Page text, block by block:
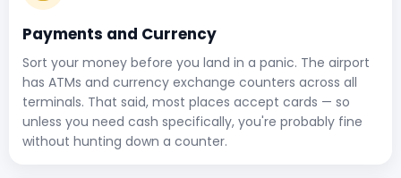
Payments and Currency
Sort your money before you land in a panic. The airport
has ATMs and currency exchange counters across all
terminals. That said, most places accept cards — so
unless you need cash specifically, you're probably fine
without hunting down a counter.